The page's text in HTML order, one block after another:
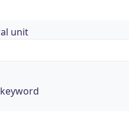
unit